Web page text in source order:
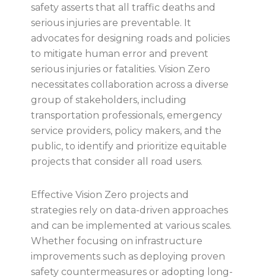
safety asserts that all traffic deaths and
serious injuries are preventable. It
advocates for designing roads and policies
to mitigate human error and prevent
serious injuries or fatalities. Vision Zero
necessitates collaboration across a diverse
group of stakeholders, including
transportation professionals, emergency
service providers, policy makers, and the
public, to identify and prioritize equitable
projects that consider all road users.
Effective Vision Zero projects and
strategies rely on data-driven approaches
and can be implemented at various scales.
Whether focusing on infrastructure
improvements such as deploying proven
safety countermeasures or adopting long-